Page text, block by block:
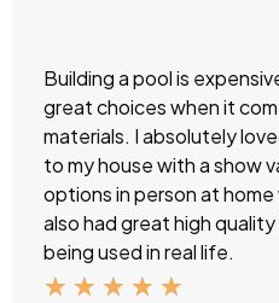
Building a pool is
great choices when it
materials. I absolutely
to my house with a show
options in person at
also had great high
being used in real life.
★ ★ ★ ★ ★